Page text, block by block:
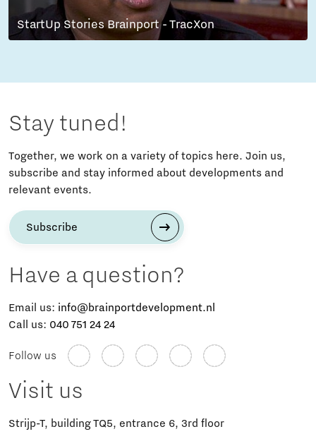
StartUp Stories Brainport - TracXon
Stay tuned!
Together, we work on a variety of topics here. Join us,
subscribe and stay informed about developments and
relevant events.
Subscribe
Have a question?
Email us: info@brainportdevelopment.nl
Call us: 040 751 24 24
Follow us
Visit us
Strijp-T, building TQ5, entrance 6, 3rd floor